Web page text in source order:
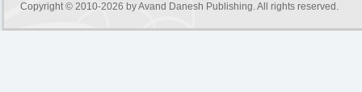
Copyright © 2010-2026 byAvand Danesh Publishing. All rights reserved.